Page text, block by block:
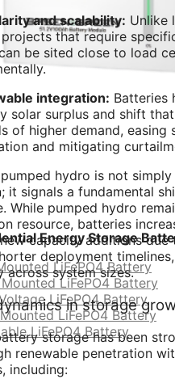
Energy Storage
LiFePO4 Battery
LiFePO4 Battery
LiFePO4 Battery
LiFePO4 Battery
LiFePO4 Battery
and scalability: Unlike
that require
be sited close to load
integration: Batteries
solar surplus and shift
of higher demand, easing
and mitigating
hydro is not
it signals a fundamental
While pumped hydro
resource, batteries
capacity additions due
deployment
across system sizes.
in storage
storage has been
renewable penetration
including: